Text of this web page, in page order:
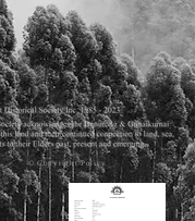
© Copyright Policy